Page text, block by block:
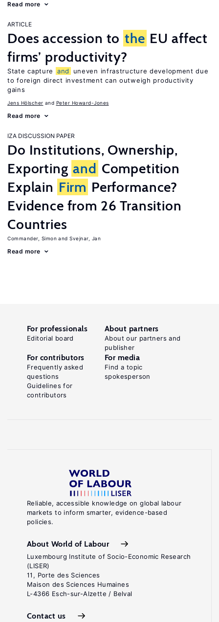
Read more
ARTICLE
Does accession to the EU affect
firms’ productivity?
State capture and
uneven infrastructure development due
to foreign direct investment can outweigh productivity
gains
Jens Hӧlscher Peter Howard-Jones
Read more
IZA DISCUSSION PAPER
Do Institutions, Ownership,
Exporting and Competition
Explain Firm Performance?
Evidence from 26 Transition
Countries
Commander, Simon Svejnar, Jan
Read more
Reliable, accessible knowledge on global labour
markets to inform smarter, evidence-based
policies.
About World of Labour
Luxembourg Institute of Socio-Economic Research
(LISER)
11, Porte des Sciences
Maison des Sciences Humaines
L-4366 Esch-sur-Alzette / Belval
Contact us
For professionals
Editorial board
About partners
About our partners and
publisher
For contributors
Frequently asked
questions
Guidelines for
contributors
For media
Find a topic
spokesperson